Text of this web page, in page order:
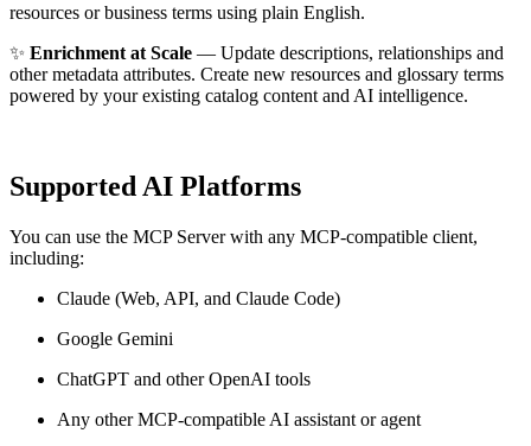
resources or business terms using plain English.
✨ Enrichment at Scale — Update descriptions, relationships and
other metadata attributes. Create new resources and glossary terms
powered by your existing catalog content and AI intelligence.
Supported AI Platforms
You can use the MCP Server with any MCP-compatible client,
including:
Claude (Web, API, and Claude Code)
Google Gemini
ChatGPT and other OpenAI tools
Any other MCP-compatible AI assistant or agent